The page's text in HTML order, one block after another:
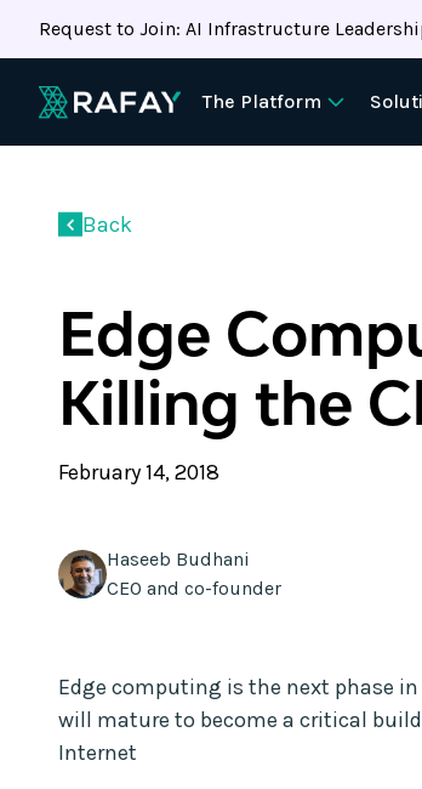
Request to Join: AI Infrastructure
The Platform
Back
Edge
Killing the
February 14, 2018
Haseeb Budhani
CEO and co-founder
Edge computing is the next phase
will mature to become a critical
Internet